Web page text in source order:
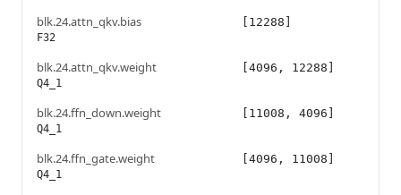
blk.24.attn_qkv.bias
F32
[12288]
blk.24.attn_qkv.weight
Q4_1
[4096, 12288]
blk.24.ffn_down.weight
Q4_1
[11008, 4096]
blk.24.ffn_gate.weight
Q4_1
[4096, 11008]